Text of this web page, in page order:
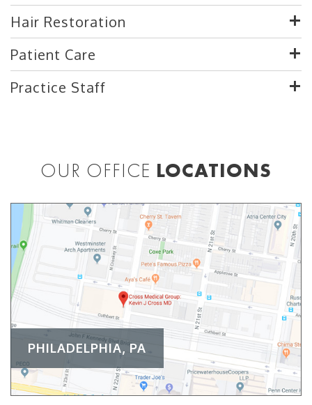
Hair Restoration
Patient Care
Practice Staff
OUR OFFICE LOCATIONS
PHILADELPHIA, PA